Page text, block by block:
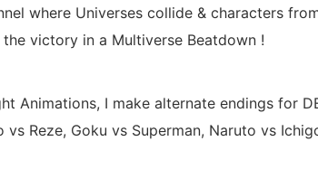
where Universes collide & characters
victory in a Multiverse Beatdown !
Animations, I make alternate endings for
vs Reze, Goku vs Superman, Naruto vs